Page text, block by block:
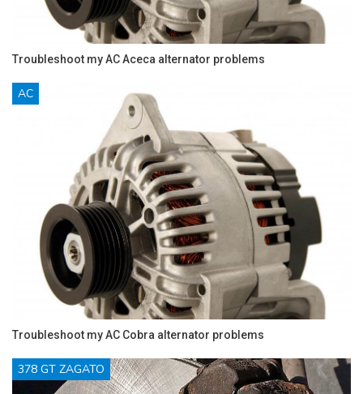
Troubleshoot my AC Aceca alternator problems
AC
Troubleshoot my AC Cobra alternator problems
378 GT ZAGATO